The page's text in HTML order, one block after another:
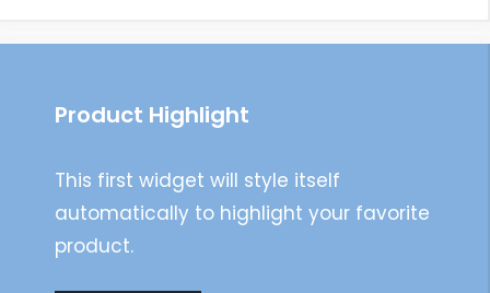
Product Highlight
This first widget will style itself
automatically to highlight your favorite
product.